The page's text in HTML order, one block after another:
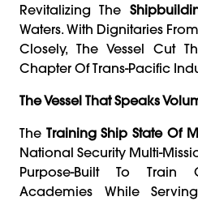
Revitalizing The
Waters. With Dignitaries
Closely, The Vessel Cut
Chapter Of Trans-Pacific
The Vessel That Speaks
The Training Ship State Of
National Security Multi-
Purpose-Built To Train
Academies While